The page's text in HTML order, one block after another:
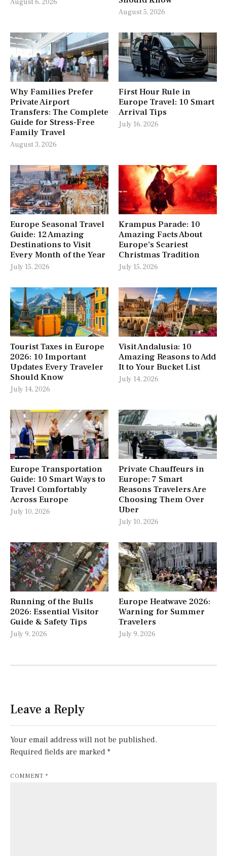
August 6, 2026
August 5, 2026
Why Families Prefer
Private Airport
Transfers: The Complete
Guide for Stress-Free
Family Travel
August 3, 2026
First Hour Rule in
Europe Travel: 10 Smart
Arrival Tips
July 16, 2026
Europe Seasonal Travel
Guide: 12 Amazing
Destinations to Visit
Every Month of the Year
July 15, 2026
Krampus Parade: 10
Amazing Facts About
Europe’s Scariest
Christmas Tradition
July 15, 2026
Tourist Taxes in Europe
2026: 10 Important
Updates Every Traveler
Should Know
July 14, 2026
Visit Andalusia: 10
Amazing Reasons to Add
It to Your Bucket List
July 14, 2026
Europe Transportation
Guide: 10 Smart Ways to
Travel Comfortably
Across Europe
July 10, 2026
Private Chauffeurs in
Europe: 7 Smart
Reasons Travelers Are
Choosing Them Over
Uber
July 10, 2026
Running of the Bulls
2026: Essential Visitor
Guide & Safety Tips
July 9, 2026
Europe Heatwave 2026:
Warning for Summer
Travelers
July 9, 2026
Leave a Reply
Your email address will not be published.
Required fields are marked *
COMMENT *